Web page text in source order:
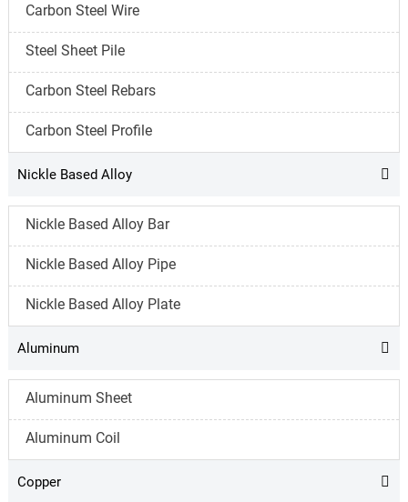
Carbon Steel Wire
Steel Sheet Pile
Carbon Steel Rebars
Carbon Steel Profile
Nickle Based Alloy 
Nickle Based Alloy Bar
Nickle Based Alloy Pipe
Nickle Based Alloy Plate
Aluminum 
Aluminum Sheet
Aluminum Coil
Copper 